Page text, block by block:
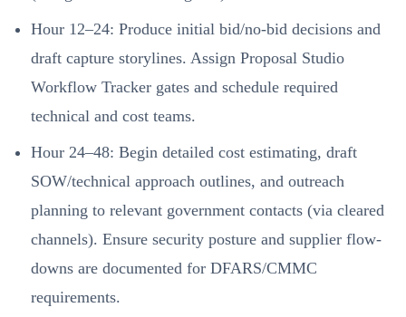
Hour 12–24: Produce initial bid/no-bid decisions and
draft capture storylines. Assign Proposal Studio
Workflow Tracker gates and schedule required
technical and cost teams.
Hour 24–48: Begin detailed cost estimating, draft
SOW/technical approach outlines, and outreach
planning to relevant government contacts (via cleared
channels). Ensure security posture and supplier flow-
downs are documented for DFARS/CMMC
requirements.